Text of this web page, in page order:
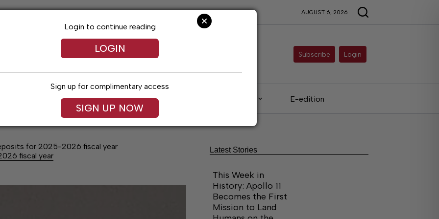
AUGUST 6, 2026
Subscribe Login
Obituaries Classifieds E-edition
for 2025-2026 fiscal year
fiscal year
Login to continue reading
LOGIN
Sign up for complimentary access
SIGN UP NOW
Latest Stories
This Week in
History: Apollo 11
Becomes the First
Mission to Land